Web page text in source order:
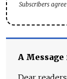
Subscribers
A